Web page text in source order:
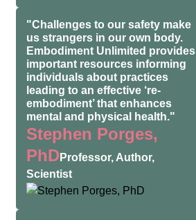
"Challenges to our safety make
us strangers in our own body.
Embodiment Unlimited provides
important resources informing
individuals about practices
leading to an effective ‘re-
embodiment’ that enhances
mental and physical health."
Stephen Porges,
PhDProfessor, Author,
Scientist